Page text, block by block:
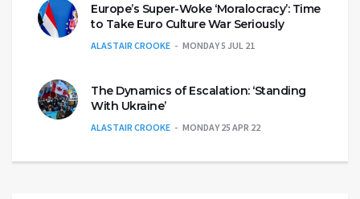
Europe’s Super-Woke ‘Moralocracy’: Time
to Take Euro Culture War Seriously
ALASTAIR CROOKE MONDAY 5 JUL 21
The Dynamics of Escalation: ‘Standing
With Ukraine’
ALASTAIR CROOKE MONDAY 25 APR 22